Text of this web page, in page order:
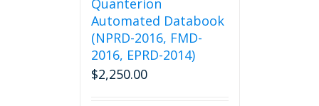
page
Quanterion
Automated Databook
(NPRD-2016, FMD-
2016, EPRD-2014)
$2,250.00